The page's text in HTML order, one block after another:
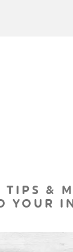
TIPS &
YOUR